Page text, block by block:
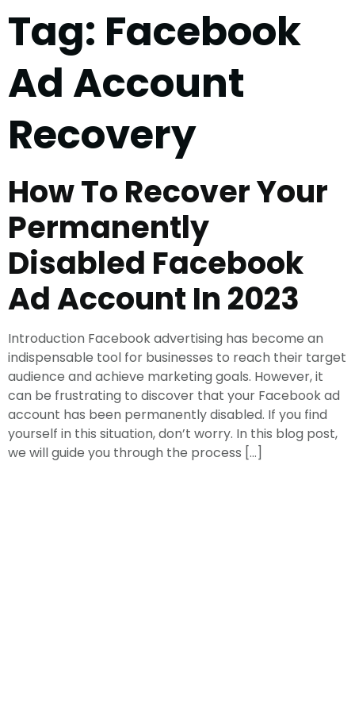
Tag: Facebook
Ad Account
Recovery
How To Recover Your
Permanently
Disabled Facebook
Ad Account In 2023
Introduction Facebook advertising has become an
indispensable tool for businesses to reach their target
audience and achieve marketing goals. However, it
can be frustrating to discover that your Facebook ad
account has been permanently disabled. If you find
yourself in this situation, don’t worry. In this blog post,
we will guide you through the process […]